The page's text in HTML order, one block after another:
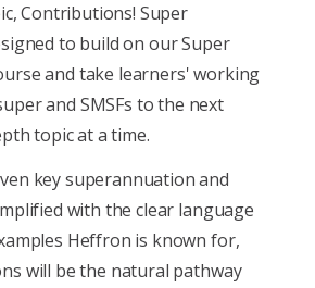
Contributions! Super
to build on our Super
and take learners' working
and SMSFs to the next
topic at a time.
key superannuation and
with the clear language
Heffron is known for,
will be the natural pathway